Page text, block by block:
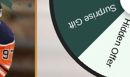
Hidden Offer
Surprise Gift